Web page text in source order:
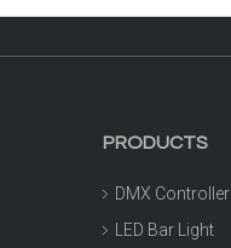
PRODUCTS
DMX Controller
LED Bar Light